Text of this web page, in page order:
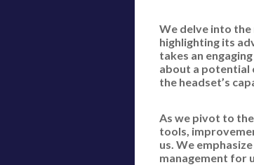
We delve into the
highlighting its
takes an
about a potential
the headset’s
As we pivot to
tools,
us. We
management for